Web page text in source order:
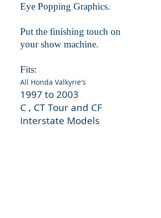
Eye Popping Graphics.
Put the finishing touch on
your show machine.
Fits:
All Honda Valkyrie's
1997 to 2003
C , CT Tour and CF
Interstate Models